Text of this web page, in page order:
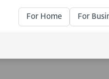
For Home For